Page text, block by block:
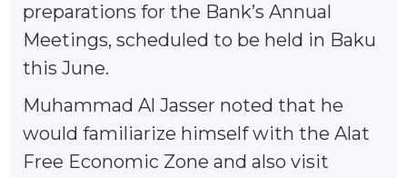
preparations for the Bank’s Annual
Meetings, scheduled to be held in Baku
this June.
Muhammad Al Jasser noted that he
would familiarize himself with the Alat
Free Economic Zone and also visit